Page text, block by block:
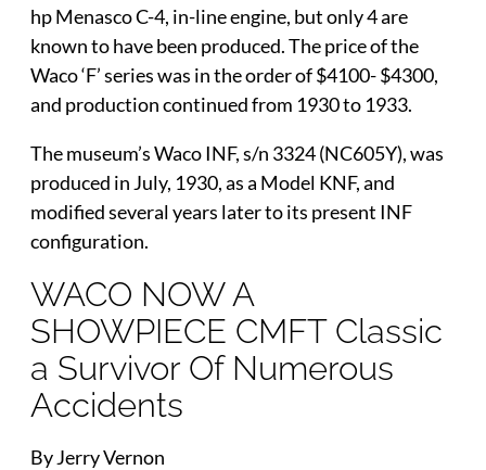
hp Menasco C-4, in-line engine, but only 4 are
known to have been produced. The price of the
Waco ‘F’ series was in the order of $4100- $4300,
and production continued from 1930 to 1933.
The museum’s Waco INF, s/n 3324 (NC605Y), was
produced in July, 1930, as a Model KNF, and
modified several years later to its present INF
configuration.
WACO NOW A
SHOWPIECE CMFT Classic
a Survivor Of Numerous
Accidents
By Jerry Vernon